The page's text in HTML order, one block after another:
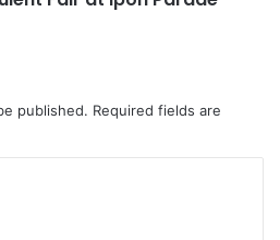
published. Required fields are